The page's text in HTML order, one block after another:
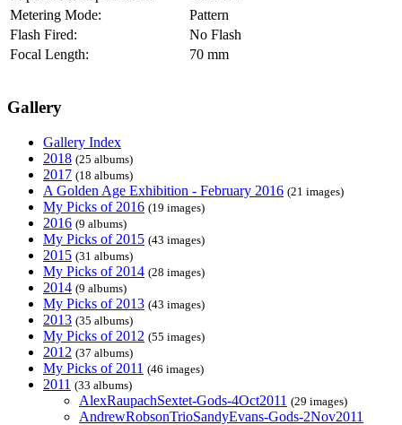
Metering Mode:
Pattern
Flash Fired:
No Flash
Focal Length:
70 mm
Gallery
Gallery Index
2018 (25 albums)
2017 (18 albums)
A Golden Age Exhibition - February 2016 (21 images)
My Picks of 2016 (19 images)
2016 (9 albums)
My Picks of 2015 (43 images)
2015 (31 albums)
My Picks of 2014 (28 images)
2014 (9 albums)
My Picks of 2013 (43 images)
2013 (35 albums)
My Picks of 2012 (55 images)
2012 (37 albums)
My Picks of 2011 (46 images)
2011 (33 albums)
AlexRaupachSextet-Gods-4Oct2011 (29 images)
AndrewRobsonTrioSandyEvans-Gods-2Nov2011